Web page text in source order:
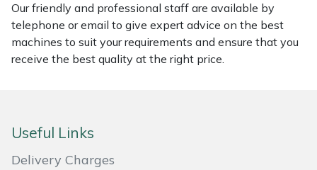
Our friendly and professional staff are available by
telephone or email to give expert advice on the best
machines to suit your requirements and ensure that you
receive the best quality at the right price.
Useful Links
Delivery Charges
Maruyama
Masport
MSA
Native Arb